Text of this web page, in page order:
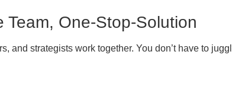
Team, One-Stop-Solution
and strategists work together. You don’t have to